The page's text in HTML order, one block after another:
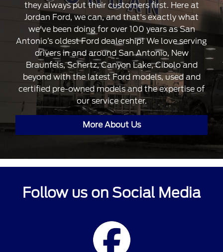
they always put their customers first. Here at
Jordan Ford, we can, and that's exactly what
we've been doing for over 100 years as San
Antonio’s oldest Ford dealership! We love serving
drivers in and around San Antonio, New
Braunfels, Schertz, Canyon Lake, Cibolo and
beyond with the latest Ford models, used and
certified pre-owned models and the expertise of
our service center.
More About Us
Follow us on Social Media